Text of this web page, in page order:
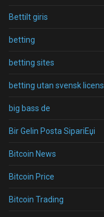
Bettilt giris
betting
betting sites
betting utan svensk licens
big bass de
Bir Gelin Posta SipariЕџi
Bitcoin News
Bitcoin Price
Bitcoin Trading